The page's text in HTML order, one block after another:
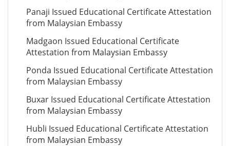
Panaji Issued Educational Certificate Attestation
from Malaysian Embassy
Madgaon Issued Educational Certificate
Attestation from Malaysian Embassy
Ponda Issued Educational Certificate Attestation
from Malaysian Embassy
Buxar Issued Educational Certificate Attestation
from Malaysian Embassy
Hubli Issued Educational Certificate Attestation
from Malaysian Embassy